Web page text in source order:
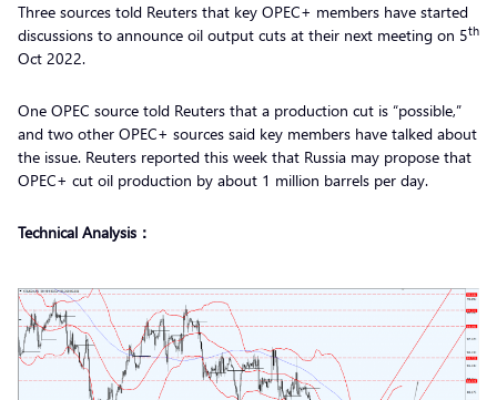
Three sources told Reuters that key OPEC+ members have started
discussions to announce oil output cuts at their next meeting on 5th
Oct 2022.
One OPEC source told Reuters that a production cut is “possible,”
and two other OPEC+ sources said key members have talked about
the issue. Reuters reported this week that Russia may propose that
OPEC+ cut oil production by about 1 million barrels per day.
Technical Analysis：